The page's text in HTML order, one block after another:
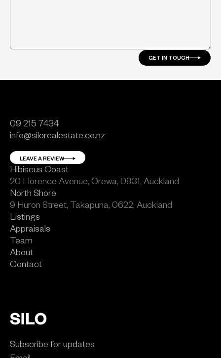
GET IN TOUCH
Listings
Appraisals
Team
About
Contact
09 215 7434
info@silorealestate.co.nz
LEAVE A REVIEW
Hibiscus Coast
20 Florence Avenue, Orewa, 0931, Auckland
North Shore
9 Huron Street, Takapuna, 0622, Auckland
Subscribe for updates